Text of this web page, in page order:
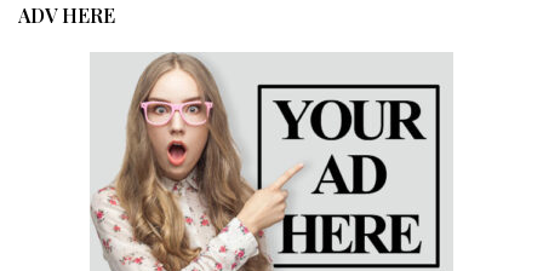
ADV HERE